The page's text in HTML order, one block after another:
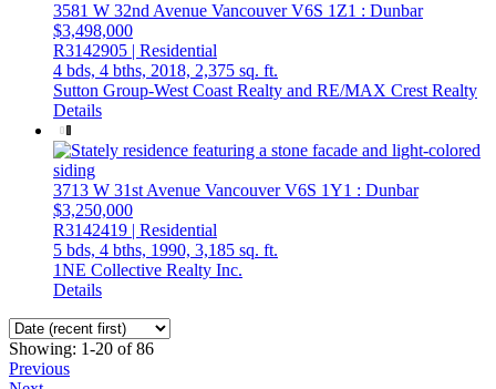
3581 W 32nd Avenue VancouverV6S 1Z1 : Dunbar
$3,498,000
R3142905 | Residential
4 bds, 4 bths, 2018, 2,375 sq. ft.
Sutton Group-West Coast Realty and RE/MAX Crest Realty
Details
3713 W 31st Avenue VancouverV6S 1Y1 : Dunbar
$3,250,000
R3142419 | Residential
5 bds, 4 bths, 1990, 3,185 sq. ft.
1NE Collective Realty Inc.
Details
Showing: 1-20 of 86
Previous